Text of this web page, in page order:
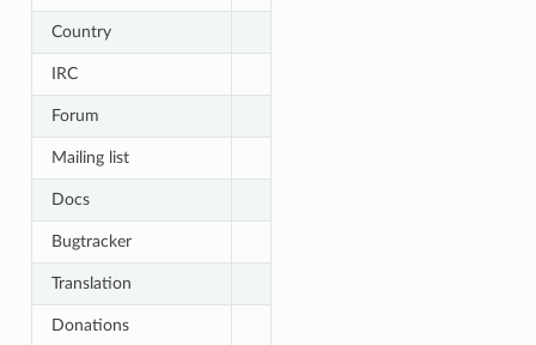
Country
IRC
Forum
Mailing list
Docs
Bugtracker
Translation
Donations